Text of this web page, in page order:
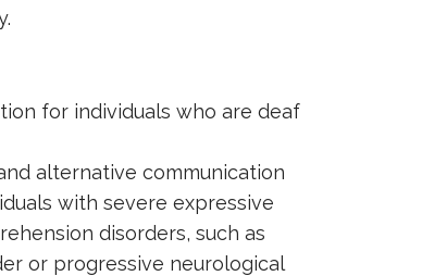
for individuals who are deaf
alternative communication
with severe expressive
disorders, such as
or progressive neurological